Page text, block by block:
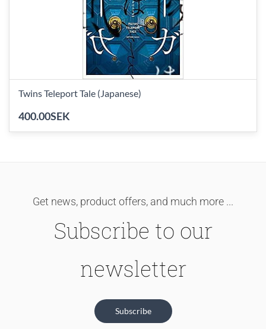
Twins Teleport Tale (Japanese)
400.00SEK
Get news, product offers, and much more ...
Subscribe to our
newsletter
Subscribe